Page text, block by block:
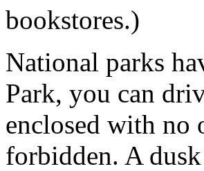
bookstores.)
National parks
Park, you can
enclosed with no
forbidden. A